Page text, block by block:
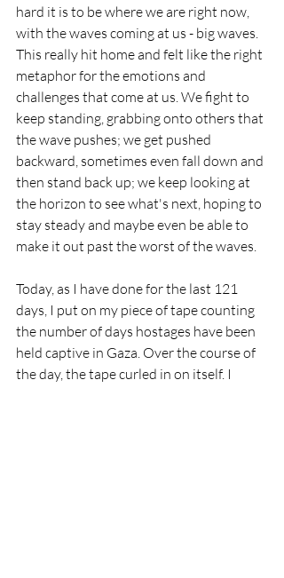
hard it is to be where we are right now,
with the waves coming at us - big waves.
This really hit home and felt like the right
metaphor for the emotions and
challenges that come at us. We fight to
keep standing, grabbing onto others that
the wave pushes; we get pushed
backward, sometimes even fall down and
then stand back up; we keep looking at
the horizon to see what's next, hoping to
stay steady and maybe even be able to
make it out past the worst of the waves.
Today, as I have done for the last 121
days, I put on my piece of tape counting
the number of days hostages have been
held captive in Gaza. Over the course of
the day, the tape curled in on itself. I